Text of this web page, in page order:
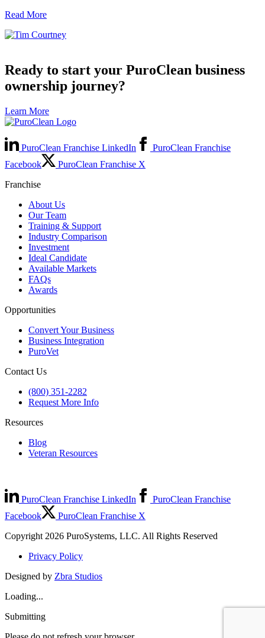
Read More
Ready to start your PuroClean business
ownership journey?
Learn More
PuroClean Franchise LinkedIn
PuroClean Franchise
Facebook
PuroClean Franchise X
Franchise
About Us
Our Team
Training & Support
Industry Comparison
Investment
Ideal Candidate
Available Markets
FAQs
Awards
Opportunities
Convert Your Business
Business Integration
PuroVet
Contact Us
(800) 351-2282
Request More Info
Resources
Blog
Veteran Resources
PuroClean Franchise LinkedIn
PuroClean Franchise
Facebook
PuroClean Franchise X
Copyright 2026 PuroSystems, LLC. All Rights Reserved
Privacy Policy
Designed by Zbra Studios
Loading...
Submitting